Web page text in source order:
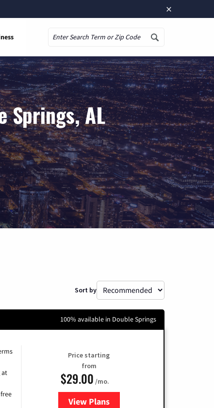
×
AL
Sort by
100% available in Double Springs
at
Price starting
from
$29.00 /mo.
View Plansfor Brightspeed Internet